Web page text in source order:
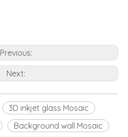
Previous:
Next:
3D inkjet glass Mosaic
Background wall Mosaic